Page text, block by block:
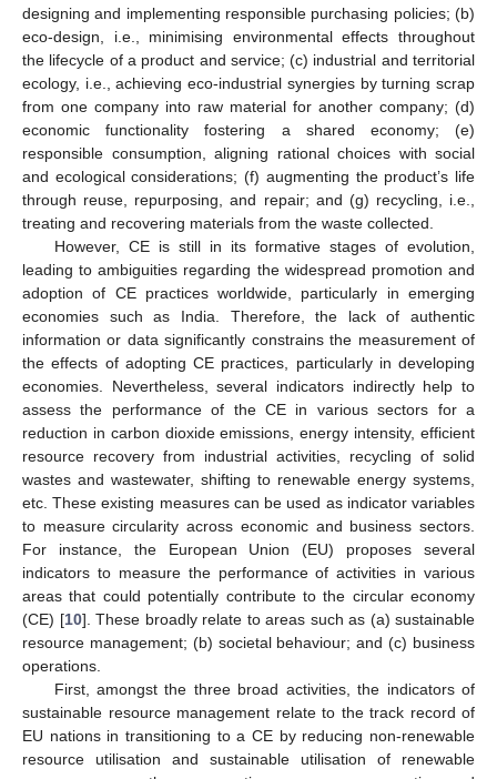
designing and implementing responsible purchasing policies; (b)
eco-design, i.e., minimising environmental effects throughout
the lifecycle of a product and service; (c) industrial and territorial
ecology, i.e., achieving eco-industrial synergies by turning scrap
from one company into raw material for another company; (d)
economic functionality fostering a shared economy; (e)
responsible consumption, aligning rational choices with social
and ecological considerations; (f) augmenting the product’s life
through reuse, repurposing, and repair; and (g) recycling, i.e.,
treating and recovering materials from the waste collected.
However, CE is still in its formative stages of evolution,
leading to ambiguities regarding the widespread promotion and
adoption of CE practices worldwide, particularly in emerging
economies such as India. Therefore, the lack of authentic
information or data significantly constrains the measurement of
the effects of adopting CE practices, particularly in developing
economies. Nevertheless, several indicators indirectly help to
assess the performance of the CE in various sectors for a
reduction in carbon dioxide emissions, energy intensity, efficient
resource recovery from industrial activities, recycling of solid
wastes and wastewater, shifting to renewable energy systems,
etc. These existing measures can be used as indicator variables
to measure circularity across economic and business sectors.
For instance, the European Union (EU) proposes several
indicators to measure the performance of activities in various
areas that could potentially contribute to the circular economy
(CE) [10]. These broadly relate to areas such as (a) sustainable
resource management; (b) societal behaviour; and (c) business
operations.
First, amongst the three broad activities, the indicators of
sustainable resource management relate to the track record of
EU nations in transitioning to a CE by reducing non-renewable
resource utilisation and sustainable utilisation of renewable